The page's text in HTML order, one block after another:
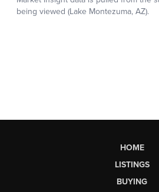
HOME
LISTINGS
BUYING